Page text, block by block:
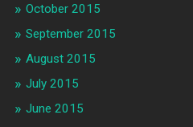
October 2015
September 2015
August 2015
July 2015
June 2015